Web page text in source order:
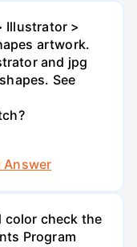
Illustrator >
artwork.
and jpg
See
Answer
color check the
Program